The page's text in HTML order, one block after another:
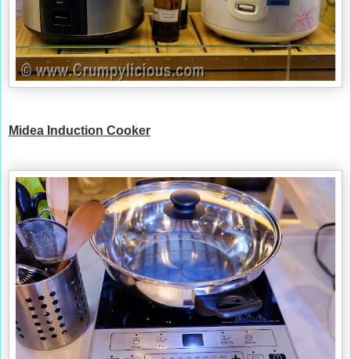
Midea Induction Cooker